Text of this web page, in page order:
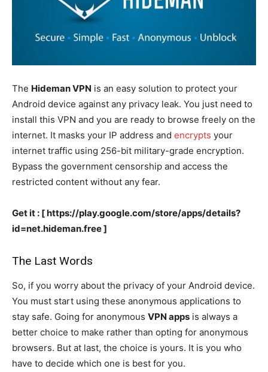
The Hideman VPN is an easy solution to protect your
Android device against any privacy leak. You just need to
install this VPN and you are ready to browse freely on the
internet. It masks your IP address and encrypts your
internet traffic using 256-bit military-grade encryption.
Bypass the government censorship and access the
restricted content without any fear.
Get it : [ https://play.google.com/store/apps/details?
id=net.hideman.free ]
The Last Words
So, if you worry about the privacy of your Android device.
You must start using these anonymous applications to
stay safe. Going for anonymous VPN apps is always a
better choice to make rather than opting for anonymous
browsers. But at last, the choice is yours. It is you who
have to decide which one is best for you.